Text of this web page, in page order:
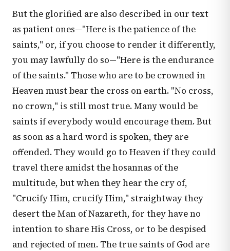
But the glorified are also described in our text
as patient ones—"Here is the patience of the
saints," or, if you choose to render it differently,
you may lawfully do so—"Here is the endurance
of the saints." Those who are to be crowned in
Heaven must bear the cross on earth. "No cross,
no crown," is still most true. Many would be
saints if everybody would encourage them. But
as soon as a hard word is spoken, they are
offended. They would go to Heaven if they could
travel there amidst the hosannas of the
multitude, but when they hear the cry of,
"Crucify Him, crucify Him," straightway they
desert the Man of Nazareth, for they have no
intention to share His Cross, or to be despised
and rejected of men. The true saints of God are